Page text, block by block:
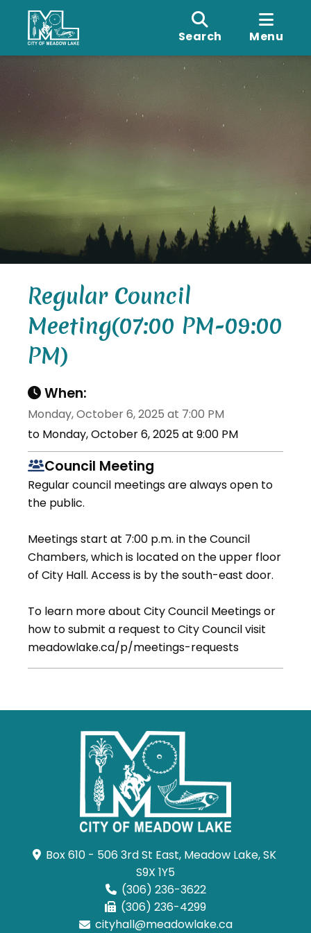
Search Menu
Regular Council
Meeting(07:00 PM-09:00
PM)
When:
Monday, October 6, 2025 at 7:00 PM
to Monday, October 6, 2025 at 9:00 PM
Council Meeting
Regular council meetings are always open to
the public.
Meetings start at 7:00 p.m. in the Council
Chambers, which is located on the upper floor
of City Hall. Access is by the south-east door.
To learn more about City Council Meetings or
how to submit a request to City Council visit
meadowlake.ca/p/meetings-requests
Box 610 - 506 3rd St East, Meadow Lake, SK
S9X 1Y5
(306) 236-3622
(306) 236-4299
cityhall@meadowlake.ca